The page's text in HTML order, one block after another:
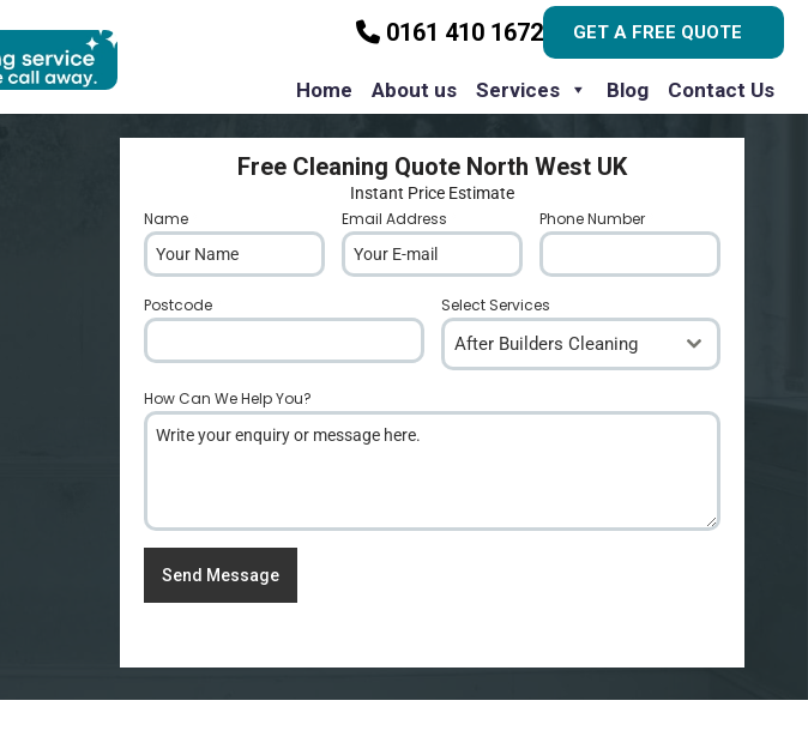
0161 410 1672 GET A FREE QUOTE
Home About us Services Blog Contact Us
Free Cleaning Quote North West UK
Instant Price Estimate
Name Email Address Phone Number
Postcode Select Services
After Builders Cleaning
How Can We Help You?
Send Message